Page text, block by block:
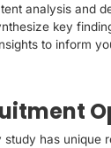
analysis and
key
to inform
has unique